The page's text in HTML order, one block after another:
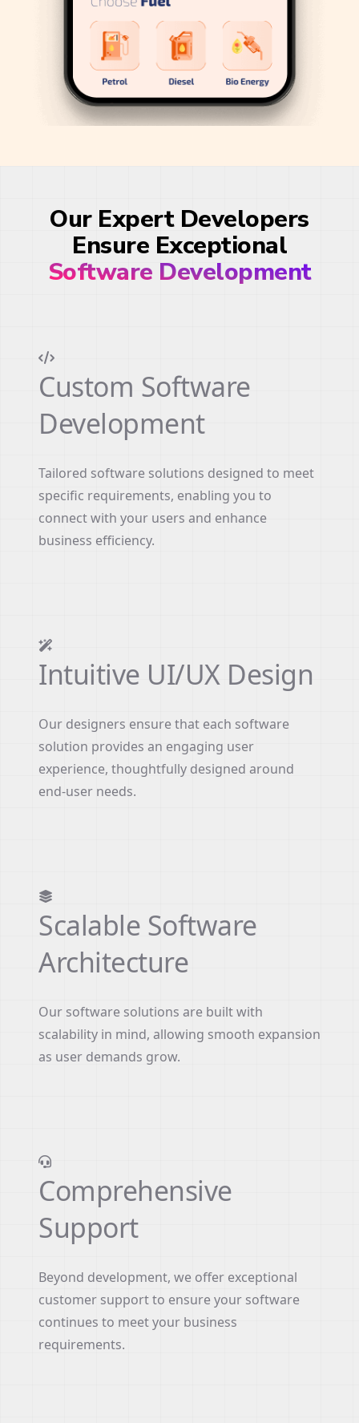
Our Expert Developers
Ensure Exceptional
Software Development
Custom Software
Development
Tailored software solutions designed to meet
specific requirements, enabling you to
connect with your users and enhance
business efficiency.
Intuitive UI/UX Design
Our designers ensure that each software
solution provides an engaging user
experience, thoughtfully designed around
end-user needs.
Scalable Software
Architecture
Our software solutions are built with
scalability in mind, allowing smooth expansion
as user demands grow.
Comprehensive
Support
Beyond development, we offer exceptional
customer support to ensure your software
continues to meet your business
requirements.